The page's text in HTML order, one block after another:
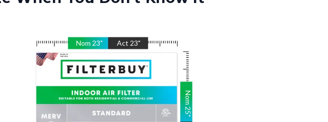
Nom 23" Act 23"
Nom
25
"